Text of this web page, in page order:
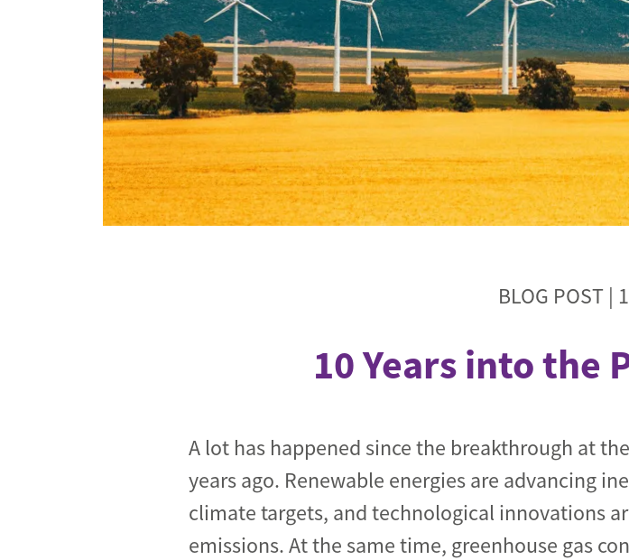
Industrial transformation
Climate finance
Economy, Finance & Trade
Sustainable finance
Corporate accountability
Global trade
BLOG POST |
10 Years into the
A lot has happened since the breakthrough at
years ago. Renewable energies are advancing
climate targets, and technological innovations
emissions. At the same time, greenhouse gas